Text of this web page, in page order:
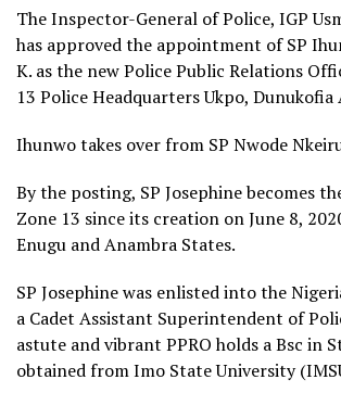
The Inspector-General of Police, IGP
has approved the appointment of SP
K. as the new Police Public Relations
13 Police Headquarters Ukpo,
Ihunwo takes over from SP Nwode
By the posting, SP Josephine becomes
Zone 13 since its creation on June 8,
Enugu and Anambra States.
SP Josephine was enlisted into the
a Cadet Assistant Superintendent of
astute and vibrant PPRO holds a Bsc in
obtained from Imo State University